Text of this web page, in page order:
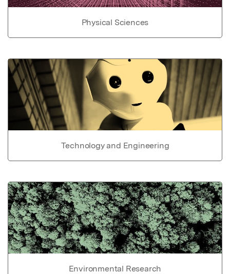
Physical Sciences
Technology and Engineering
Environmental Research